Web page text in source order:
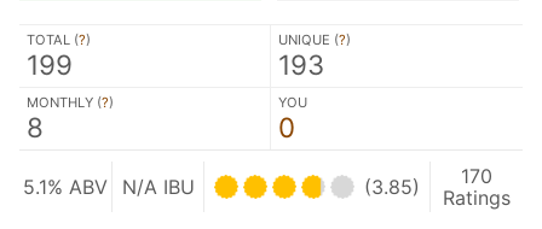
TOTAL (?)
199
UNIQUE (?)
193
MONTHLY (?)
8
YOU
0
5.1% ABV N/A IBU (3.85)
170
Ratings